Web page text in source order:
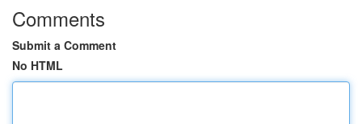
Comments
Submit a Comment
No HTML